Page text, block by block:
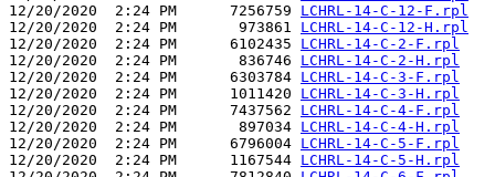
12/20/2020  2:24 PM      7256759 LCHRL-14-C-12-F.rpl
12/20/2020  2:24 PM       973861 LCHRL-14-C-12-H.rpl
12/20/2020  2:24 PM      6102435 LCHRL-14-C-2-F.rpl
12/20/2020  2:24 PM       836746 LCHRL-14-C-2-H.rpl
12/20/2020  2:24 PM      6303784 LCHRL-14-C-3-F.rpl
12/20/2020  2:24 PM      1011420 LCHRL-14-C-3-H.rpl
12/20/2020  2:24 PM      7437562 LCHRL-14-C-4-F.rpl
12/20/2020  2:24 PM       897034 LCHRL-14-C-4-H.rpl
12/20/2020  2:24 PM      6796004 LCHRL-14-C-5-F.rpl
12/20/2020  2:24 PM      1167544 LCHRL-14-C-5-H.rpl